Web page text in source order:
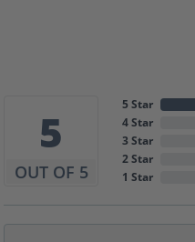
5
OUT OF 5
5 Star
4 Star
3 Star
2 Star
1 Star